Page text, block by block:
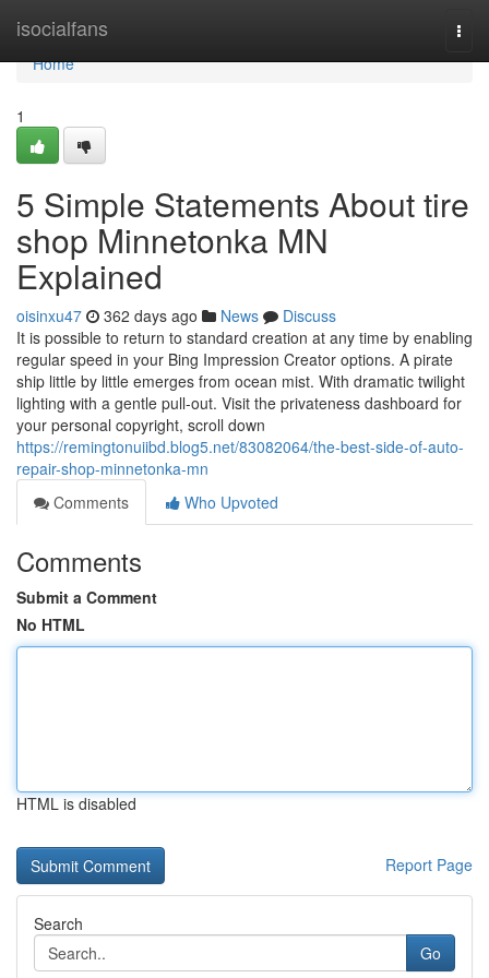
isocialfans
Home
Home
1
5 Simple Statements About tire
shop Minnetonka MN
Explained
oisinxu47 362 days ago News
Discuss
It is possible to return to standard creation at any time by enabling
regular speed in your Bing Impression Creator options. A pirate
ship little by little emerges from ocean mist. With dramatic twilight
lighting with a gentle pull-out. Visit the privateness dashboard for
your personal copyright, scroll down
https://remingtonuiibd.blog5.net/83082064/the-best-side-of-auto-
repair-shop-minnetonka-mn
Comments
Who Upvoted
Comments
Submit a Comment
No HTML
HTML is disabled
Report Page
Search
Go